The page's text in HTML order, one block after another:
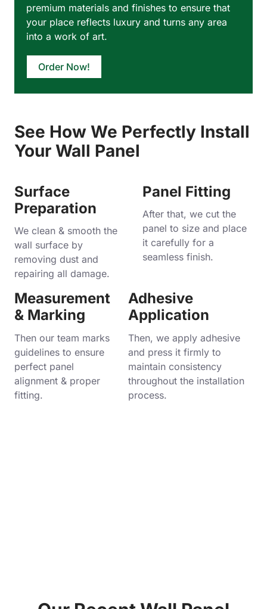
premium materials and finishes to ensure that
your place reflects luxury and turns any area
into a work of art.
Order Now!
See How We Perfectly Install
Your Wall Panel
Surface
Preparation
We clean & smooth the
wall surface by
removing dust and
repairing all damage.
Panel Fitting
After that, we cut the
panel to size and place
it carefully for a
seamless finish.
Measurement
& Marking
Then our team marks
guidelines to ensure
perfect panel
alignment & proper
fitting.
Adhesive
Application
Then, we apply adhesive
and press it firmly to
maintain consistency
throughout the installation
process.